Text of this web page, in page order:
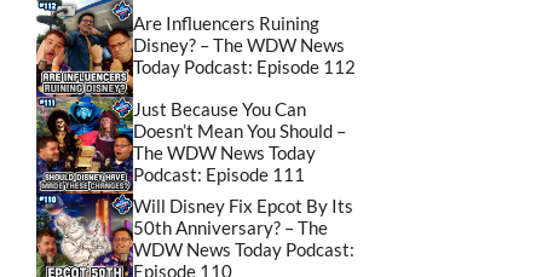
Are Influencers Ruining
Disney? – The WDW News
Today Podcast: Episode 112
Just Because You Can
Doesn’t Mean You Should –
The WDW News Today
Podcast: Episode 111
Will Disney Fix Epcot By Its
50th Anniversary? – The
WDW News Today Podcast:
Episode 110